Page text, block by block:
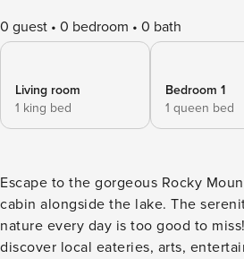
0 guest 0 bedroom 0 bath
Living room
1 king bed
Bedroom 1
1 queen bed
Escape to the gorgeous Rocky
cabin alongside the lake. The
nature every day is too good to
discover local eateries, arts,